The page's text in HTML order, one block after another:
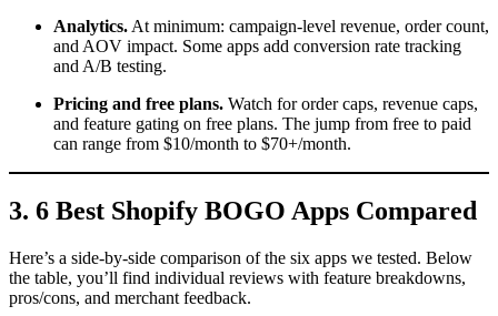
Analytics.At minimum: campaign-level revenue, order count,
and AOV impact. Some apps add conversion rate tracking
and A/B testing.
Pricing and free plans. Watch for order caps, revenue caps,
and feature gating on free plans. The jump from free to paid
can range from $10/month to $70+/month.
3. 6 Best Shopify BOGO Apps Compared
Here’s a side-by-side comparison of the six apps we tested. Below
the table, you’ll find individual reviews with feature breakdowns,
pros/cons, and merchant feedback.